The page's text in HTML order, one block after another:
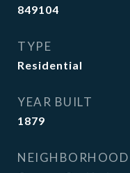
849104
TYPE
Residential
YEAR BUILT
1879
NEIGHBORHOOD